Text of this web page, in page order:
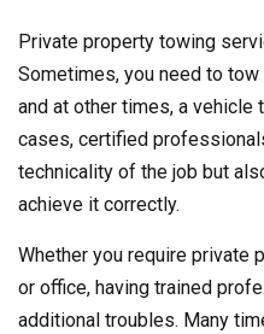
Private property towing
Sometimes, you need to
and at other times, a
cases, certified
technicality of the job but
achieve it correctly.
Whether you require private
or office, having trained
additional troubles. Many